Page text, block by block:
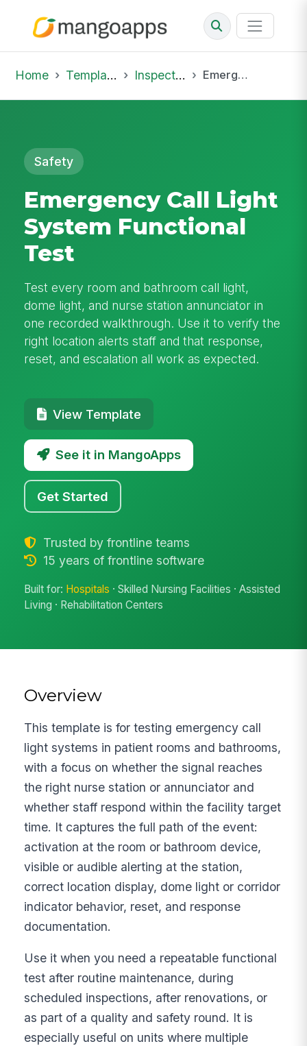
Home Template Library Inspections Emergency Call Light System Functional Test
Safety
Emergency Call Light
System Functional
Test
Test every room and bathroom call light,
dome light, and nurse station annunciator in
one recorded walkthrough. Use it to verify the
right location alerts staff and that response,
reset, and escalation all work as expected.
View Template
See it in MangoApps
Get Started
Trusted by frontline teams
15 years of frontline software
Built for: Hospitals · Skilled Nursing Facilities · Assisted
Living · Rehabilitation Centers
Overview
This template is for testing emergency call
light systems in patient rooms and bathrooms,
with a focus on whether the signal reaches
the right nurse station or annunciator and
whether staff respond within the facility target
time. It captures the full path of the event:
activation at the room or bathroom device,
visible or audible alerting at the station,
correct location display, dome light or corridor
indicator behavior, reset, and response
documentation.
Use it when you need a repeatable functional
test after routine maintenance, during
scheduled inspections, after renovations, or
as part of a quality and safety round. It is
especially useful on units where multiple